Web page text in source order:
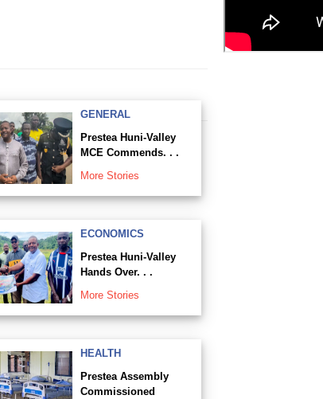
GENERAL
Prestea Huni-Valley
MCE Commends. . .
More Stories
ECONOMICS
Prestea Huni-Valley
Hands Over. . .
More Stories
HEALTH
Prestea Assembly
Commissioned